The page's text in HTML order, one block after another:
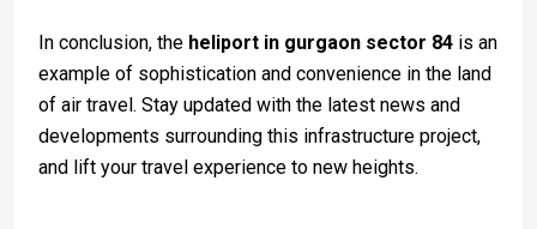
In conclusion, the heliport in gurgaon sector 84 is an
example of sophistication and convenience in the land
of air travel. Stay updated with the latest news and
developments surrounding this infrastructure project,
and lift your travel experience to new heights.